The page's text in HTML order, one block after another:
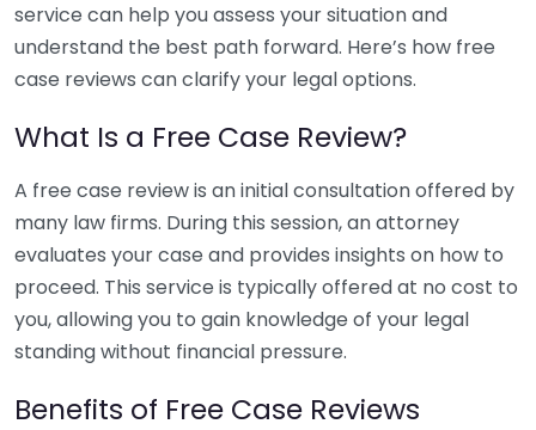
service can help you assess your situation and
understand the best path forward. Here’s how free
case reviews can clarify your legal options.
What Is a Free Case Review?
A free case review is an initial consultation offered by
many law firms. During this session, an attorney
evaluates your case and provides insights on how to
proceed. This service is typically offered at no cost to
you, allowing you to gain knowledge of your legal
standing without financial pressure.
Benefits of Free Case Reviews